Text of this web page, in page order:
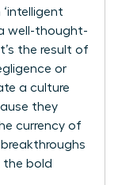
well-thought-
the result of
or
a culture
they
currency of
the bold